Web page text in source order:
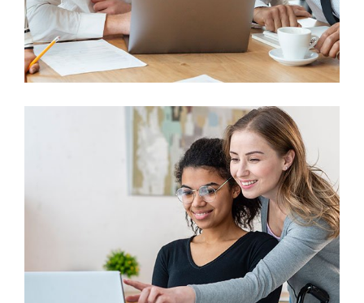
Sales Enablement